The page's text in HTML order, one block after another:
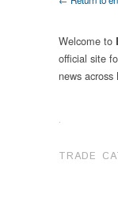
Welcome to
official site
news
.
TRADE